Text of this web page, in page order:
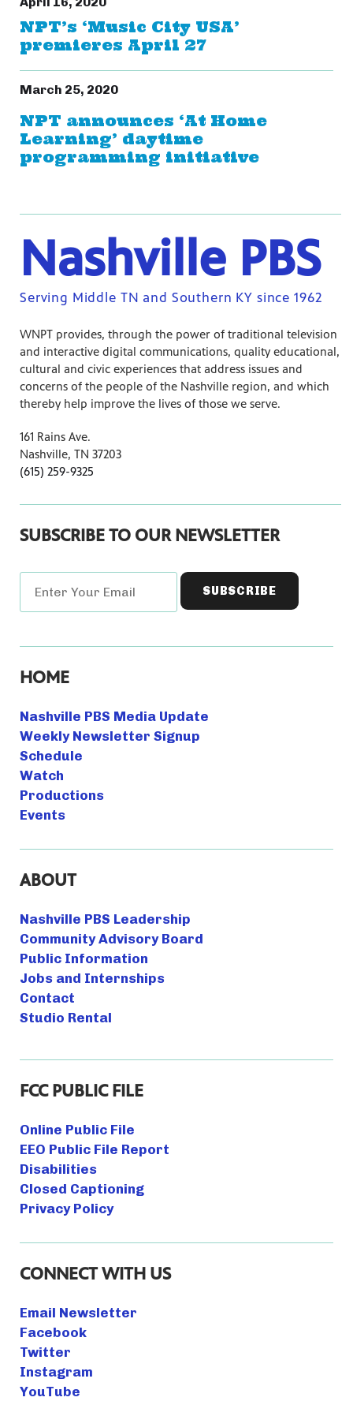
NPT’s ‘Music City USA’
premieres April 27
March 25, 2020
NPT announces ‘At Home
Learning’ daytime
programming initiative
Nashville PBS
Serving Middle TN and Southern KY since 1962
WNPT provides, through the power of traditional television
and interactive digital communications, quality educational,
cultural and civic experiences that address issues and
concerns of the people of the Nashville region, and which
thereby help improve the lives of those we serve.
161 Rains Ave.
Nashville, TN 37203
(615) 259-9325
SUBSCRIBE TO OUR NEWSLETTER
HOME
Nashville PBS Media Update
Weekly Newsletter Signup
Schedule
Watch
Productions
Events
ABOUT
Nashville PBS Leadership
Community Advisory Board
Public Information
Jobs and Internships
Contact
Studio Rental
FCC PUBLIC FILE
Online Public File
EEO Public File Report
Disabilities
Closed Captioning
Privacy Policy
CONNECT WITH US
Email Newsletter
Facebook
Twitter
Instagram
YouTube